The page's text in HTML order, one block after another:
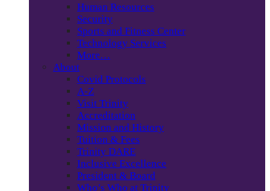
Human Resources
Security
Sports and Fitness Center
Technology Services
More…
About
Covid Protocols
A-Z
Visit Trinity
Accreditation
Mission and History
Tuition & Fees
Trinity DARE
Inclusive Excellence
President & Board
Who’s Who at Trinity